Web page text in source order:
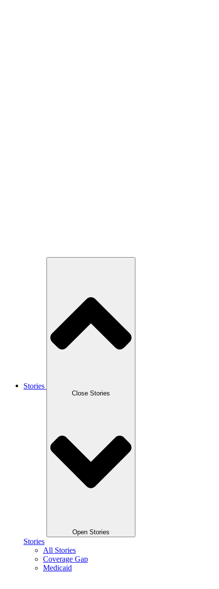
Stories
Close Stories
Open Stories
Stories
All Stories
Coverage Gap
Medicaid